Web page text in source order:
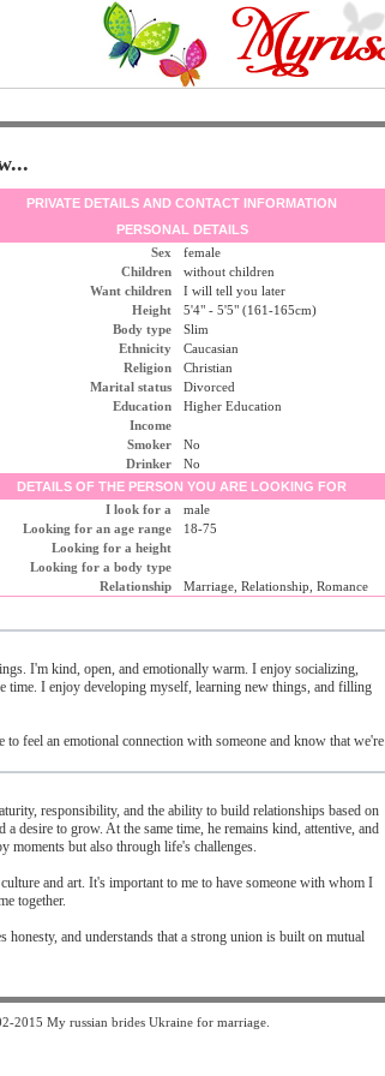
PRIVATE DETAILS AND CONTACT INFORMATION
PERSONAL DETAILS
Sex
female
Children
without children
Want children
I will tell you later
Height
5'4" - 5'5" (161-165cm)
Body type
Slim
Ethnicity
Caucasian
Religion
Christian
Marital status
Divorced
Education
Higher Education
Income
Smoker
No
Drinker
No
DETAILS OF THE PERSON YOU ARE LOOKING FOR
I look for a
male
Looking for an age range
18-75
Looking for a height
Looking for a body type
Relationship
Marriage, Relationship, Romance
I'm kind, open, and emotionally warm. I enjoy socializing,
time. I enjoy developing myself, learning new things, and filling
feel an emotional connection with someone and know that we're
responsibility, and the ability to build relationships based on
desire to grow. At the same time, he remains kind, attentive, and
moments but also through life's challenges.
and art. It's important to me to have someone with whom I
together.
and understands that a strong union is built on mutual
2015 My russian brides Ukraine for marriage.